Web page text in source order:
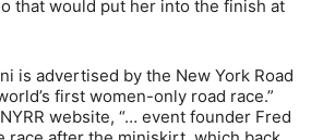
that would put her into the finish at
is advertised by the New York Road
first women-only road race.”
website, “… event founder Fred